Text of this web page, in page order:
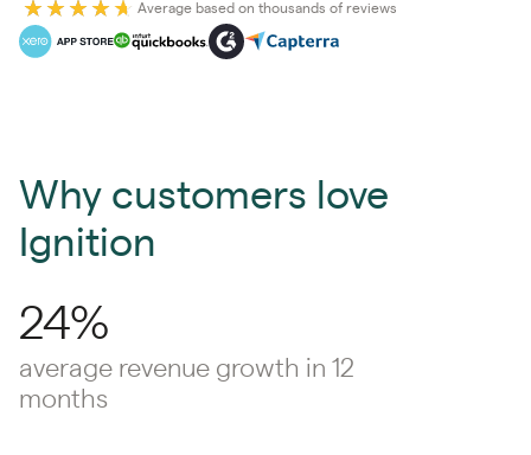
Average based on thousands of reviews
Why customers love
Ignition
24%
average revenue growth in 12
months